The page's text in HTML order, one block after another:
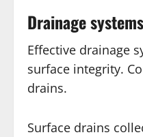
Drainage
Effective drainage
surface integrity.
drains.
Surface drains